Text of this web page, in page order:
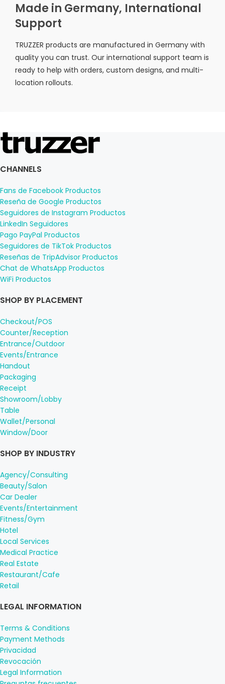
Made in Germany, International
Support
TRUZZER products are manufactured in Germany with
quality you can trust. Our international support team is
ready to help with orders, custom designs, and multi-
location rollouts.
CHANNELS
Fans de Facebook Productos
Reseña de Google Productos
Seguidores de Instagram Productos
LinkedIn Seguidores
Pago PayPal Productos
Seguidores de TikTok Productos
Reseñas de TripAdvisor Productos
Chat de WhatsApp Productos
WiFi Productos
SHOP BY PLACEMENT
Checkout/POS
Counter/Reception
Entrance/Outdoor
Events/Entrance
Handout
Packaging
Receipt
Showroom/Lobby
Table
Wallet/Personal
Window/Door
SHOP BY INDUSTRY
Agency/Consulting
Beauty/Salon
Car Dealer
Events/Entertainment
Fitness/Gym
Hotel
Local Services
Medical Practice
Real Estate
Restaurant/Cafe
Retail
LEGAL INFORMATION
Terms & Conditions
Payment Methods
Privacidad
Revocación
Legal Information